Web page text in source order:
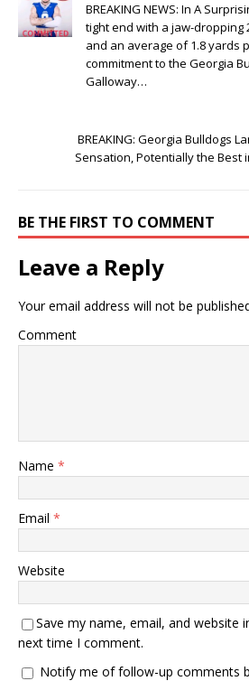
BREAKING NEWS: In A
tight end with a jaw-dropping
and an average of 1.8 yards
commitment to the Georgia
Galloway…
BREAKING: Georgia Bulldogs
Sensation, Potentially the Best
BE THE FIRST TO COMMENT
Leave a Reply
Your email address will not be
Comment
Name *
Email *
Website
Save my name, email, and website
next time I comment.
Notify me of follow-up comments